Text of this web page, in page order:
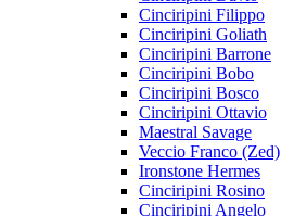
Cinciripini Filippo
Cinciripini Goliath
Cinciripini Barrone
Cinciripini Bobo
Cinciripini Bosco
Cinciripini Ottavio
Maestral Savage
Veccio Franco (Zed)
Ironstone Hermes
Cinciripini Rosino
Cinciripini Angelo